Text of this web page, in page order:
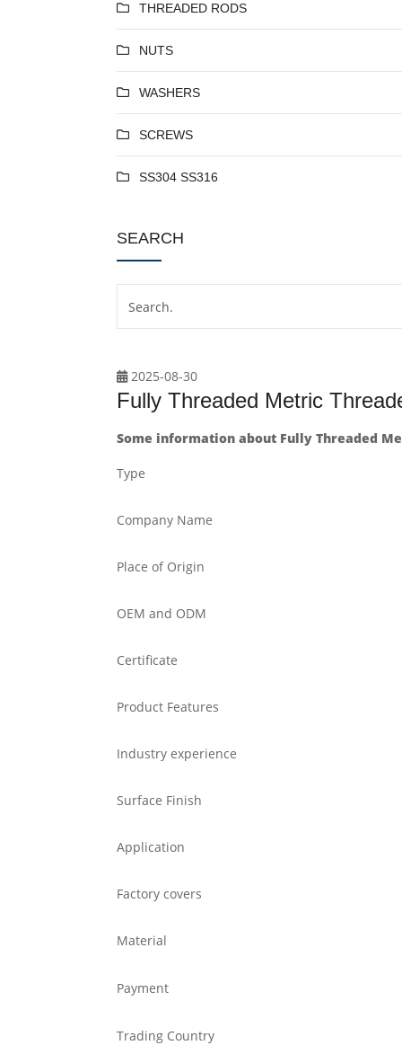
THREADED RODS
NUTS
WASHERS
SCREWS
SS304 SS316
SEARCH
2025-08-30
Fully Threaded Metric
Some information about Fully Threaded
Type
Company Name
Place of Origin
OEM and ODM
Certificate
Product Features
Industry experience
Surface Finish
Application
Factory covers
Material
Payment
Trading Country